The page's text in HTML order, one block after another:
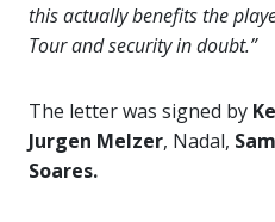
this actually benefits the
Tour and security in doubt.”
The letter was signed by
Jurgen Melzer, Nadal,
Soares.